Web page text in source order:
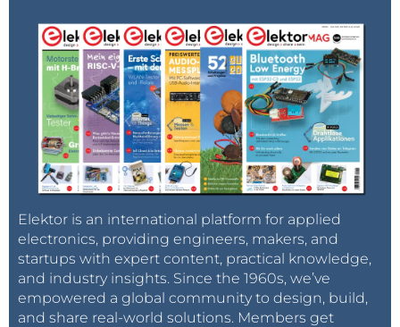
Elektor is an international platform for applied
electronics, providing engineers, makers, and
startups with expert content, practical knowledge,
and industry insights. Since the 1960s, we’ve
empowered a global community to design, build,
and share real-world solutions. Members get